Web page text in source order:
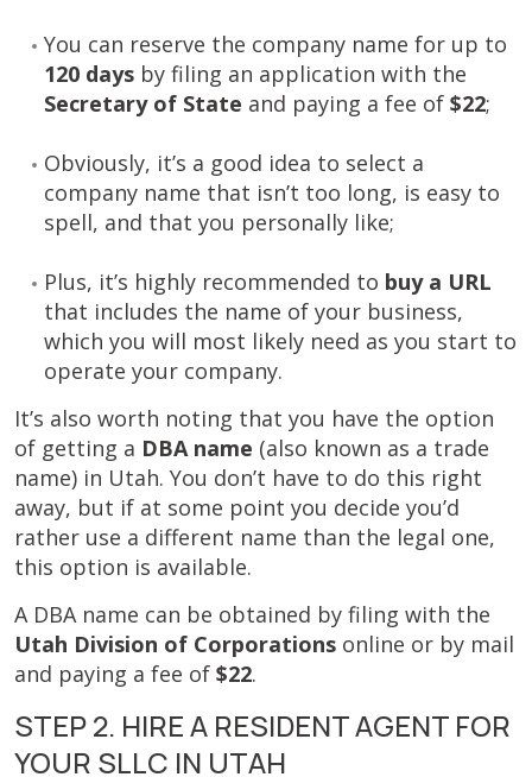
You can reserve the company name for up to
120 days by filing an application with the
Secretary of State and paying a fee of $22;
Obviously, it’s a good idea to select a
company name that isn’t too long, is easy to
spell, and that you personally like;
Plus, it’s highly recommended to buy a URL
that includes the name of your business,
which you will most likely need as you start to
operate your company.
It’s also worth noting that you have the option
of getting a DBA name (also known as a trade
name) in Utah. You don’t have to do this right
away, but if at some point you decide you’d
rather use a different name than the legal one,
this option is available.
A DBA name can be obtained by filing with the
Utah Division of Corporations online or by mail
and paying a fee of $22.
STEP 2. HIRE A RESIDENT AGENT FOR
YOUR SLLC IN UTAH